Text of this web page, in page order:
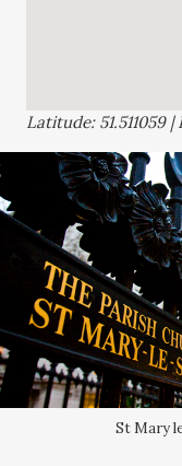
Latitude: 51.511059 |
St Mary